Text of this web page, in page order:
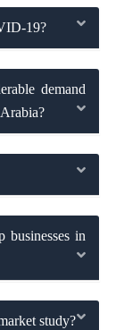
19?
demand
businesses in
study?